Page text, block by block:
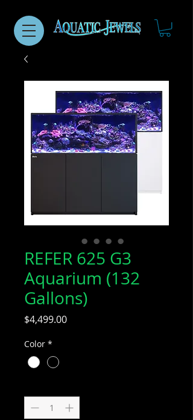
REFER 625 G3
Aquarium (132
Gallons)
$4,499.00Price
Color *